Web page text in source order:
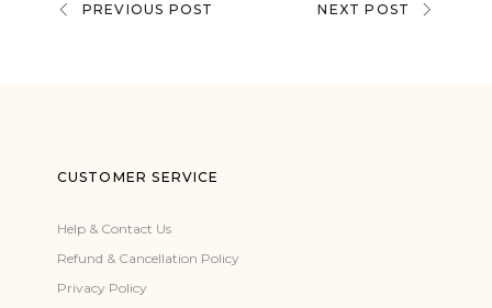
PREVIOUS POST NEXT POST
CUSTOMER SERVICE
Help & Contact Us
Refund & Cancellation Policy
Privacy Policy